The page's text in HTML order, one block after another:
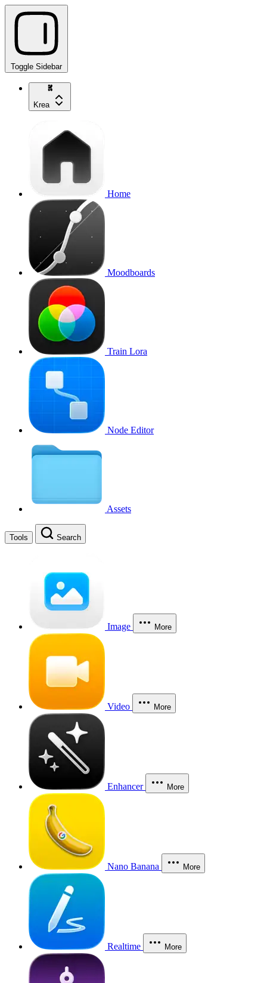
Toggle Sidebar
Krea
Home
Moodboards
Train Lora
Node Editor
Assets
Tools Search
Image More
Video More
Enhancer More
Nano Banana More
Realtime More